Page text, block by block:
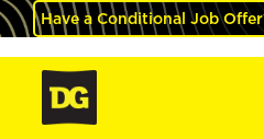
Have a Conditional Job